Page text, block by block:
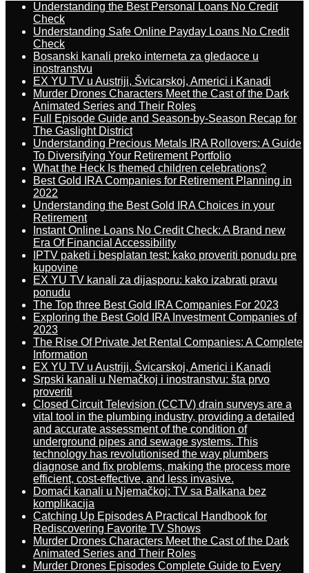
Understanding the Best Personal Loans No Credit
Check
Understanding Safe Online Payday Loans No Credit
Check
Bosanski kanali preko interneta za gledaoce u
inostranstvu
EX YU TV u Austriji, Švicarskoj, Americi i Kanadi
Murder Drones Characters Meet the Cast of the Dark
Animated Series and Their Roles
Full Episode Guide and Season-by-Season Recap for
The Gaslight District
Understanding Precious Metals IRA Rollovers: A Guide
To Diversifying Your Retirement Portfolio
What the Heck Is themed children celebrations?
Best Gold IRA Companies for Retirement Planning in
2022
Understanding the Best Gold IRA Choices in your
Retirement
Instant Online Loans No Credit Check: A Brand new
Era Of Financial Accessibility
IPTV paketi i besplatan test: kako proveriti ponudu pre
kupovine
EX YU TV kanali za dijasporu: kako izabrati pravu
ponudu
The Top three Best Gold IRA Companies For 2023
Exploring the Best Gold IRA Investment Companies of
2023
The Rise Of Private Jet Rental Companies: A Complete
Information
EX YU TV u Austriji, Švicarskoj, Americi i Kanadi
Srpski kanali u Nemačkoj i inostranstvu: šta prvo
proveriti
Closed Circuit Television (CCTV) drain surveys are a
vital tool in the plumbing industry, providing a detailed
and accurate assessment of the condition of
underground pipes and sewage systems. This
technology has revolutionised the way plumbers
diagnose and fix problems, making the process more
efficient, cost-effective, and less invasive.
Domaći kanali u Njemačkoj: TV sa Balkana bez
komplikacija
Catching Up Episodes A Practical Handbook for
Rediscovering Favorite TV Shows
Murder Drones Characters Meet the Cast of the Dark
Animated Series and Their Roles
Murder Drones Episodes Complete Guide to Every